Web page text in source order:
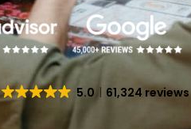
5.0 61,324 reviews